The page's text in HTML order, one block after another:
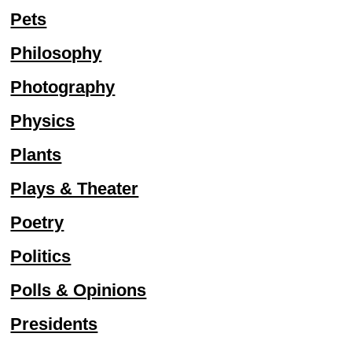
Pets
Philosophy
Photography
Physics
Plants
Plays & Theater
Poetry
Politics
Polls & Opinions
Presidents